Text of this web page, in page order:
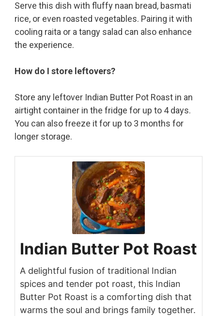
Serve this dish with fluffy naan bread, basmati
rice, or even roasted vegetables. Pairing it with
cooling raita or a tangy salad can also enhance
the experience.
How do I store leftovers?
Store any leftover Indian Butter Pot Roast in an
airtight container in the fridge for up to 4 days.
You can also freeze it for up to 3 months for
longer storage.
Indian Butter Pot Roast
A delightful fusion of traditional Indian
spices and tender pot roast, this Indian
Butter Pot Roast is a comforting dish that
warms the soul and brings family together.